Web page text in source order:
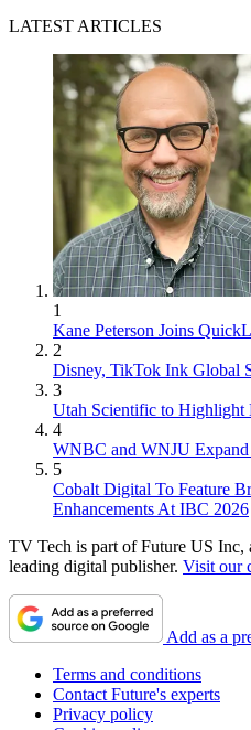
LATEST ARTICLES
1
Kane Peterson Joins
2
Disney, TikTok Ink Global
3
Utah Scientific to Highlight
4
WNBC and WNJU
5
Cobalt Digital To Feature
Enhancements At IBC 2026
TV Tech is part of Future US Inc,
leading digital publisher. Visit our
Add as a
Terms and conditions
Contact Future's experts
Privacy policy